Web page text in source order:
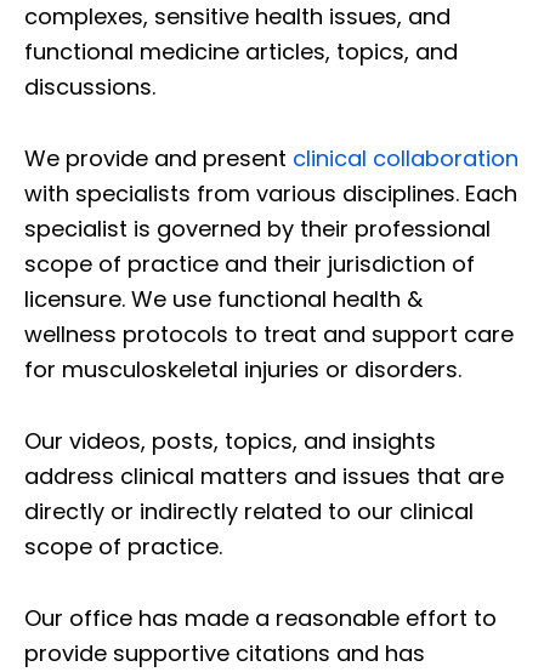
complexes, sensitive health issues, and
functional medicine articles, topics, and
discussions.
We provide and present clinical collaboration
with specialists from various disciplines. Each
specialist is governed by their professional
scope of practice and their jurisdiction of
licensure. We use functional health &
wellness protocols to treat and support care
for musculoskeletal injuries or disorders.
Our videos, posts, topics, and insights
address clinical matters and issues that are
directly or indirectly related to our clinical
scope of practice.
Our office has made a reasonable effort to
provide supportive citations and has